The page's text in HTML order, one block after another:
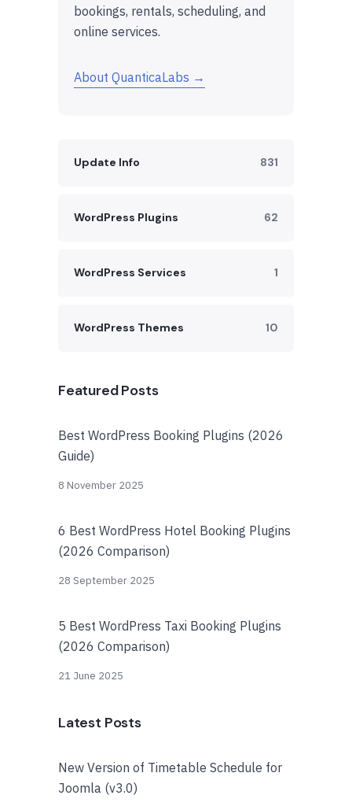
bookings, rentals, scheduling, and
online services.
About QuanticaLabs →
Update Info 831
WordPress Plugins 62
WordPress Services 1
WordPress Themes 10
Featured Posts
Best WordPress Booking Plugins (2026
Guide)
8 November 2025
6 Best WordPress Hotel Booking Plugins
(2026 Comparison)
28 September 2025
5 Best WordPress Taxi Booking Plugins
(2026 Comparison)
21 June 2025
Latest Posts
New Version of Timetable Schedule for
Joomla (v3.0)